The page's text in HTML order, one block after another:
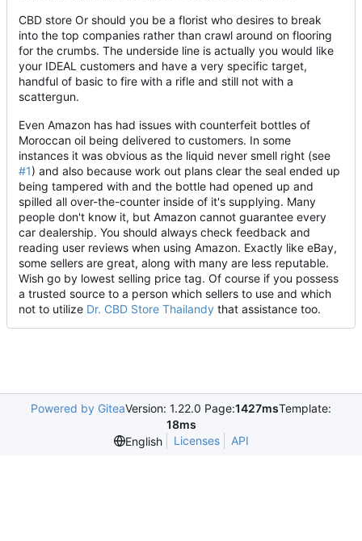
CBD store Or should you be a florist who desires to break
into the top companies rather than crawl around on flooring
for the crumbs. The underside line is actually you would like
your IDEAL customers and have a very specific target,
handful of basic to fire with a rifle and still not with a
scattergun.
Even Amazon has had issues with counterfeit bottles of
Moroccan oil being delivered to customers. In some
instances it was obvious as the liquid never smell right (see
#1) and also because work out plans clear the seal ended up
being tampered with and the bottle had opened up and
spilled all over-the-counter inside of it's supplying. Many
people don't know it, but Amazon cannot guarantee every
car dealership. You should always check feedback and
reading user reviews when using Amazon. Exactly like eBay,
some sellers are great, along with many are less reputable.
Wish go by lowest selling price tag. Of course if you possess
a trusted source to a person which sellers to use and which
not to utilize Dr. CBD Store Thailandy that assistance too.
Powered by GiteaVersion: 1.22.0 Page:1427msTemplate:
18ms
English
Licenses API